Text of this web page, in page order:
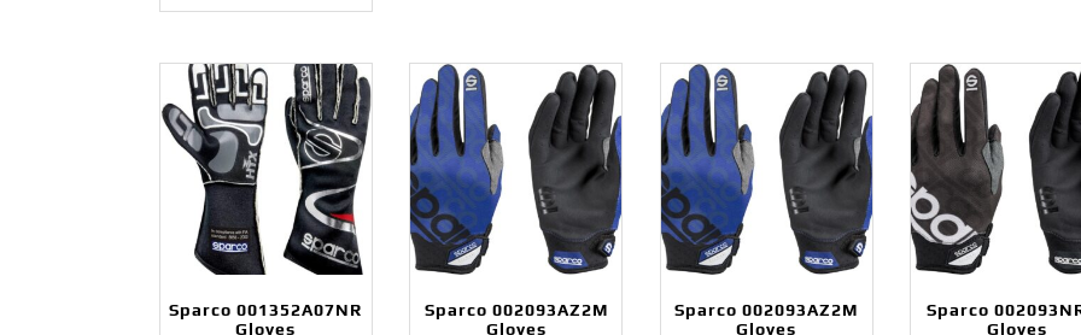
Sparco 001352A07NR
Gloves
Sparco 002093AZ2M
Gloves
Sparco 002093AZ2M
Gloves
Sparco
Gloves